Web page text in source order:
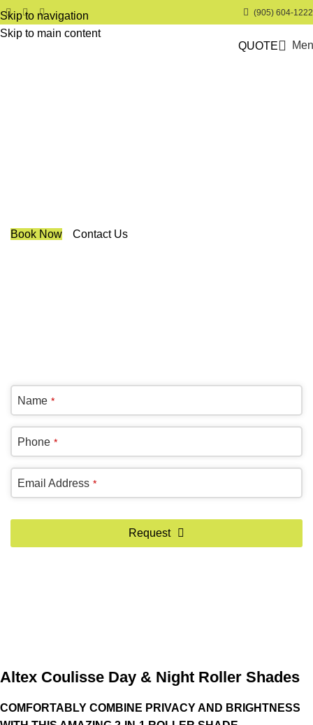
Skip to navigation
Skip to main content
(905) 604-1222
QUOTE
Book Now Contact Us
Name *
Phone *
Email Address *
Request
Altex Coulisse Day & Night Roller Shades
COMFORTABLY COMBINE PRIVACY AND BRIGHTNESS